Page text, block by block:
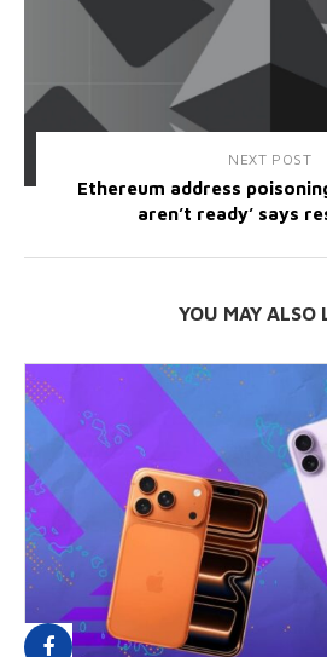
NEXT POST
Ethereum address
aren’t ready’ says
YOU MAY ALSO